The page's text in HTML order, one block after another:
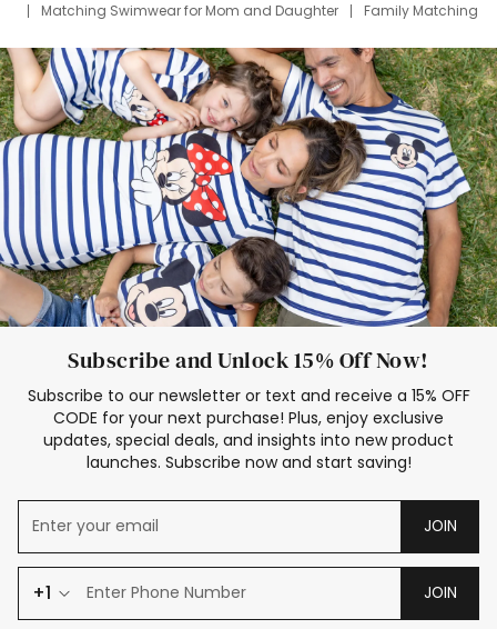
Matching Swimwear for Mom and Daughter
Family Matching
Deals
Father Son Thanksgiving Shirts
Dress Set for Family
Mom Mini Dress
Black Father T Shirts
Stitch Clothing Girls
Elsa Frozen Dresses
Cruise Oitfits
Subscribe and Unlock 15% Off Now!
Subscribe to our newsletter or text and receive a 15% OFF
CODE for your next purchase! Plus, enjoy exclusive
updates, special deals, and insights into new product
launches. Subscribe now and start saving!
JOIN
+1 JOIN